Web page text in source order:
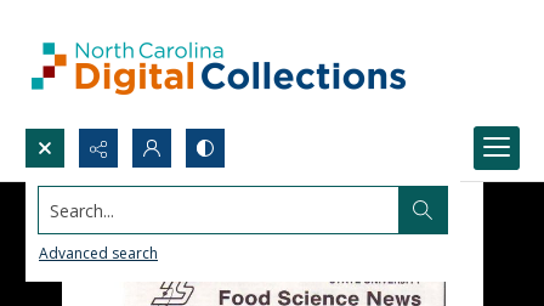
Search...
Advanced search